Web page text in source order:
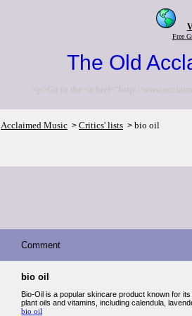
Free
The Old
<p>Go to the <a href="http://
Acclaimed Music > Critics' lists > bio oil
Comment
bio oil
Bio-Oil is a popular skincare product known for
plant oils and vitamins, including calendula,
bio oil